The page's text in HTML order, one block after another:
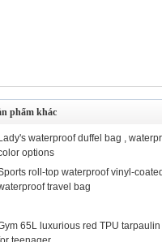
phẩm khác
Lady's waterproof duffel bag ,
options
roll-top waterproof vinyl-
travel bag
65L luxurious red TPU